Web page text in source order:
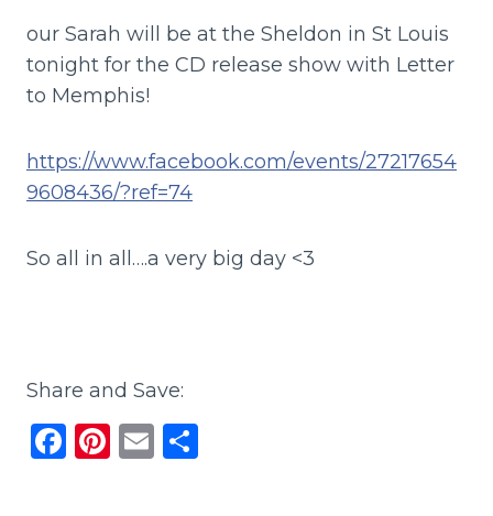
our Sarah will be at the Sheldon in St Louis
tonight for the CD release show with Letter
to Memphis!
https://www.facebook.com/events/27217654
9608436/?ref=74
So all in all….a very big day <3
Share and Save:
F
Pi E